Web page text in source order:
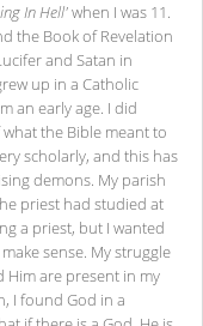
In Hell'when I was 11.
the Book of Revelation
and Satan in
up in a Catholic
an early age. I did
the Bible meant to
scholarly, and this has
demons. My parish
priest had studied at
a priest, but I wanted
sense. My struggle
Him are present in my
I found God in a